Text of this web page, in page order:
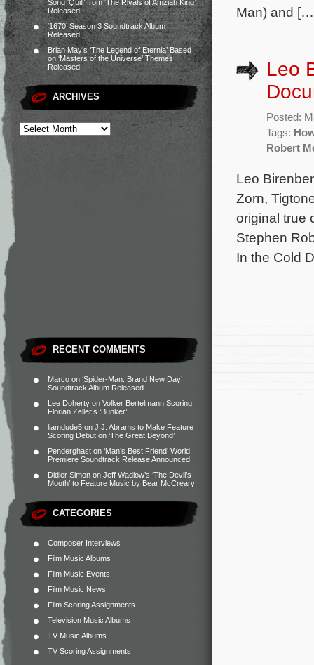
Song ‘Quill’ from ‘The Rivals of Amziah King’
Released
‘1670’ Season 3 Soundtrack Album
Released
Brian May’s ‘The Legend of Eternia’ Based
on ‘Masters of the Universe’ Themes
Released
ARCHIVES
RECENT COMMENTS
Marco on ‘Spider-Man: Brand New Day’
Soundtrack Album Released
Lee Doherty on Volker Bertelmann Scoring
Florian Zeller’s ‘Bunker’
liamdude5 on J.J. Abrams to Make Feature
Scoring Debut on ‘The Great Beyond’
Penderghast on ‘Man’s Best Friend’ World
Premiere Soundtrack Release Announced
Didier Simon on Jeff Wadlow’s ‘The Devil’s
Mouth’ to Feature Music by Bear McCreary
CATEGORIES
Composer Interviews
Film Music Albums
Film Music Events
Film Music News
Film Scoring Assignments
Television Music Albums
TV Music Albums
TV Scoring Assignments
Man) and
Leo
Posted:
Tags:
Robert
Leo
Zorn,
original true
Stephen
In the Cold